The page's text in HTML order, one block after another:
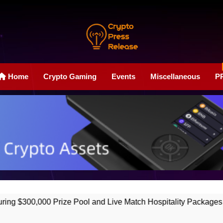
Crypto Press
Boost Your Online Exposure With Our Press Release
Home Crypto Gaming Events Miscellaneous
Prize Pool and Live Match Hospitality Packages